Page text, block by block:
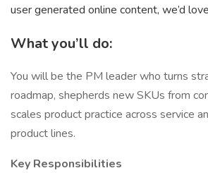
user generated online content, we’d
What you’ll do:
You will be the PM leader who turns
roadmap, shepherds new SKUs from
scales product practice across service
product lines.
Key Responsibilities